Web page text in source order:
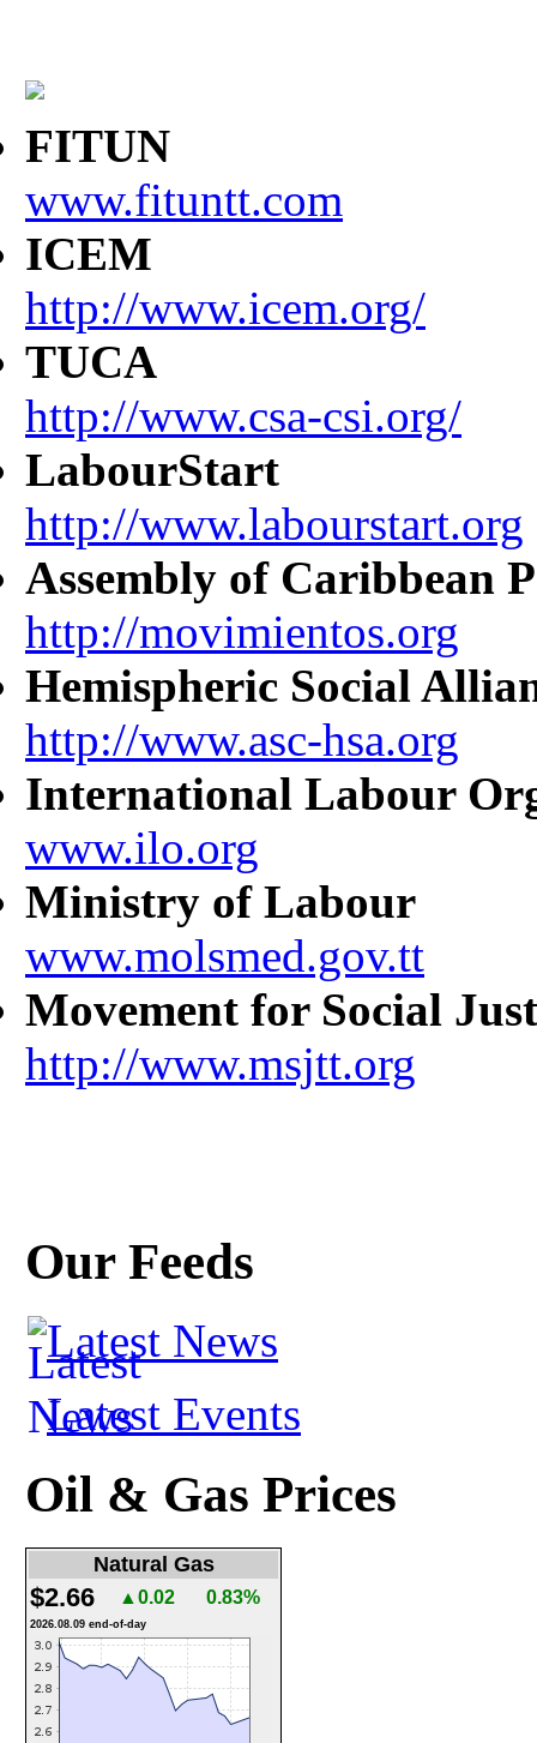
FITUN
www.fituntt.com
ICEM
http://www.icem.org/
TUCA
http://www.csa-csi.org/
LabourStart
http://www.labourstart.org
Assembly of Caribbean
http://movimientos.org
Hemispheric Social
http://www.asc-hsa.org
International Labour
www.ilo.org
Ministry of Labour
www.molsmed.gov.tt
Movement for Social
http://www.msjtt.org
Our Feeds
Latest News
Latest Events
Oil & Gas Prices
Natural Gas
$2.66 ▲0.02 0.83%
2026.08.09 end-of-day